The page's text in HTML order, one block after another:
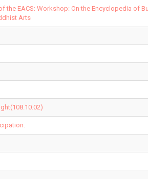
EACS: Workshop: On the Encyclopedia of
Arts